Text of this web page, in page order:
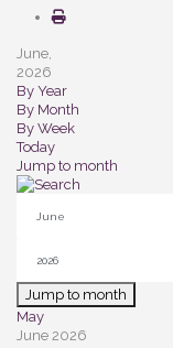
June,
2026
By Year
By Month
By Week
Today
Jump to month
Jump to month
May
June 2026